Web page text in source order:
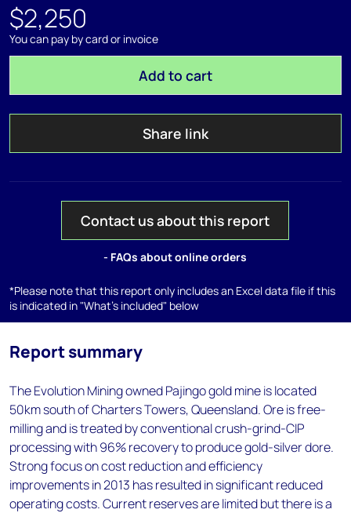
$2,250
You can pay by card or invoice
Add to cart
Share link
Contact us about this report
- FAQs about online orders
*Please note that this report only includes an Excel data file if this
is indicated in "What's included" below
Report summary
The Evolution Mining owned Pajingo gold mine is located
50km south of Charters Towers, Queensland. Ore is free-
milling and is treated by conventional crush-grind-CIP
processing with 96% recovery to produce gold-silver dore.
Strong focus on cost reduction and efficiency
improvements in 2013 has resulted in significant reduced
operating costs. Current reserves are limited but there is a